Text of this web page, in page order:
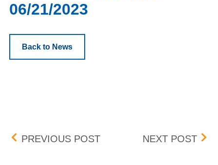
06/21/2023
Back to News
Post navigation
PREVIOUS POSTBOX NEW LISTINGS –
NEXT POST